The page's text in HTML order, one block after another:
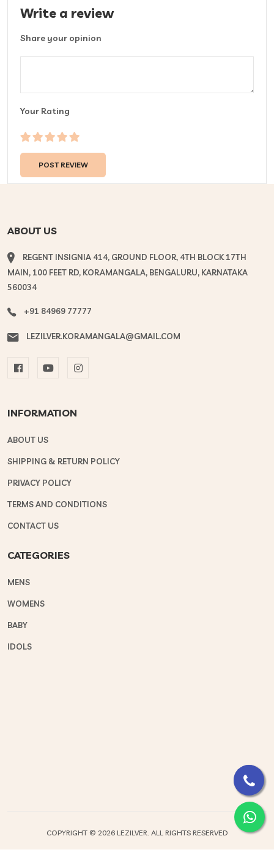
Write a review
Share your opinion
Your Rating
ABOUT US
REGENT INSIGNIA 414, GROUND FLOOR, 4TH BLOCK 17TH
MAIN, 100 FEET RD, KORAMANGALA, BENGALURU, KARNATAKA
560034
+91 84969 77777
LEZILVER.KORAMANGALA@GMAIL.COM
INFORMATION
ABOUT US
SHIPPING & RETURN POLICY
PRIVACY POLICY
TERMS AND CONDITIONS
CONTACT US
CATEGORIES
MENS
WOMENS
BABY
IDOLS
COPYRIGHT © 2026 LEZILVER. ALL RIGHTS RESERVED